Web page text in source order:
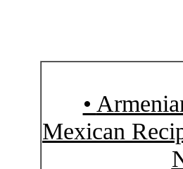
•
Mexican